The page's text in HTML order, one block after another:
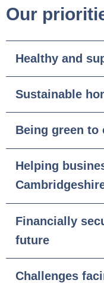
Our
Healthy and
Sustainable
Being green to
Helping
Financially
future
Challenges